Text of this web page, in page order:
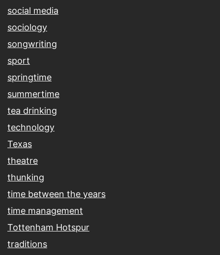
social media
sociology
songwriting
sport
springtime
summertime
tea drinking
technology
Texas
theatre
thunking
time between the years
time management
Tottenham Hotspur
traditions